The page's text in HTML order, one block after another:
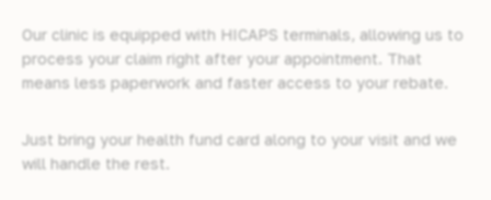
Our clinic is equipped with HICAPS terminals, allowing us to
process your claim right after your appointment. That
means less paperwork and faster access to your rebate.
Just bring your health fund card along to your visit and we
will handle the rest.